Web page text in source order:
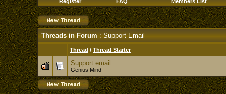
Threads in Forum : Support Email
Thread / Thread Starter
Support email
Genius Mind